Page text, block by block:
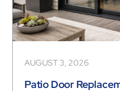
Patio Door
AUGUST 3, 2026